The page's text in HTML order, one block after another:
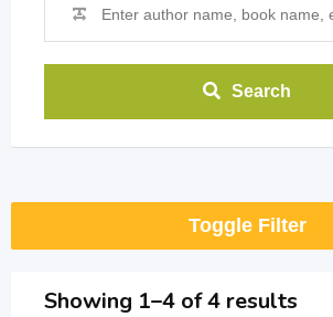
Search
Toggle Filter
Showing 1–4 of 4 results